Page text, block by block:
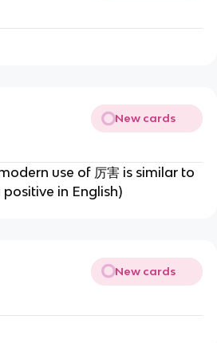
New cards
use of 厉害 is similar to
in English)
New cards